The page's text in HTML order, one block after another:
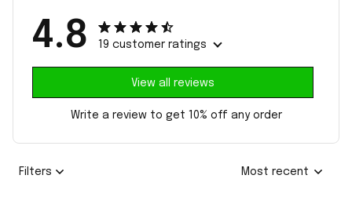
4.8 19 customer ratings
View all reviews
Write a review to get 10% off any order
Filters Most recent